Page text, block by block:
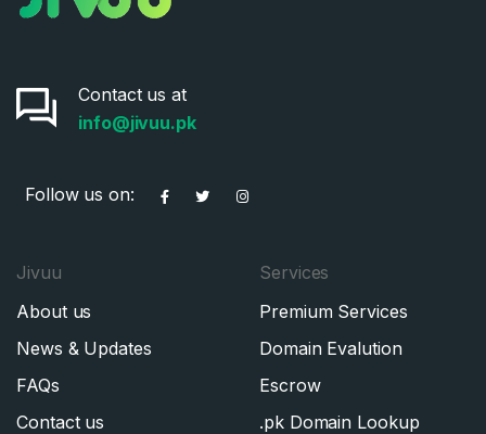
Contact us at
info@jivuu.pk
Follow us on:
Jivuu
About us
News & Updates
FAQs
Contact us
Services
Premium Services
Domain Evalution
Escrow
.pk Domain Lookup